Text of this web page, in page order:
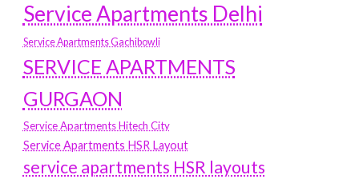
Service Apartments Delhi
Service Apartments Gachibowli
SERVICE APARTMENTS
GURGAON
Service Apartments Hitech City
Service Apartments HSR Layout
service apartments HSR layouts